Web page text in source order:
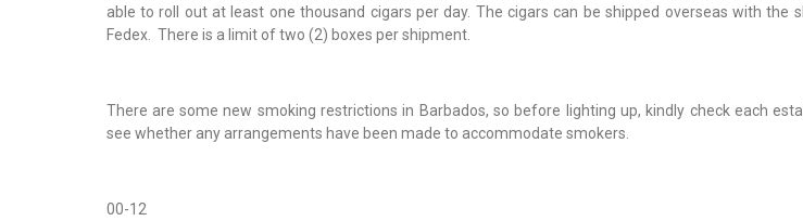
able to roll out at least one thousand cigars per day. The cigars can be shipped overseas with the
Fedex. There is a limit of two (2) boxes per shipment.
There are some new smoking restrictions in Barbados, so before lighting up, kindly check each
see whether any arrangements have been made to accommodate smokers.
00-12